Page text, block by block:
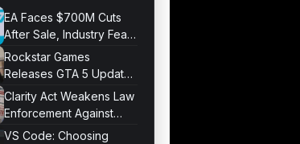
EA Faces $700M Cuts
After Sale, Industry Fears
Job Losses
Rockstar Games
Releases GTA 5 Update
1.011.001
Clarity Act Weakens Law
Enforcement Against
Mixers
VS Code: Choosing